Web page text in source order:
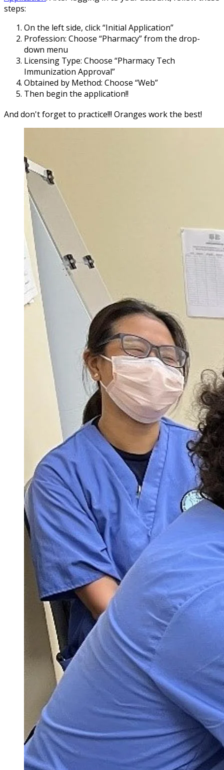
steps:
On the left side, click “Initial Application”
Profession: Choose “Pharmacy” from the drop-
down menu
Licensing Type: Choose “Pharmacy Tech
Immunization Approval”
Obtained by Method: Choose “Web”
Then begin the application!!
And don't forget to practice!!! Oranges work the best!